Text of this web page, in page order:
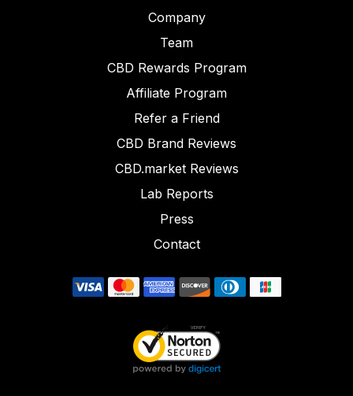
Company
Team
CBD Rewards Program
Affiliate Program
Refer a Friend
CBD Brand Reviews
CBD.market Reviews
Lab Reports
Press
Contact